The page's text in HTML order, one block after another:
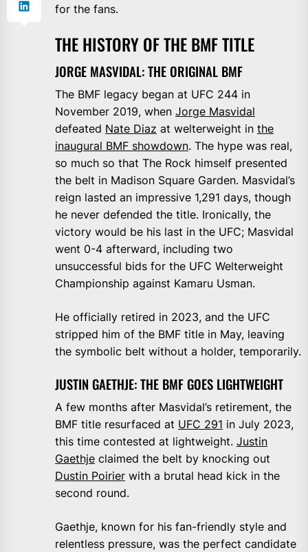
for the fans.
THE HISTORY OF THE BMF TITLE
JORGE MASVIDAL: THE ORIGINAL BMF
The BMF legacy began at UFC 244 in
November 2019, when Jorge Masvidal
defeated Nate Diaz at welterweight in the
inaugural BMF showdown. The hype was real,
so much so that The Rock himself presented
the belt in Madison Square Garden. Masvidal’s
reign lasted an impressive 1,291 days, though
he never defended the title. Ironically, the
victory would be his last in the UFC; Masvidal
went 0-4 afterward, including two
unsuccessful bids for the UFC Welterweight
Championship against Kamaru Usman.
He officially retired in 2023, and the UFC
stripped him of the BMF title in May, leaving
the symbolic belt without a holder, temporarily.
JUSTIN GAETHJE: THE BMF GOES LIGHTWEIGHT
A few months after Masvidal’s retirement, the
BMF title resurfaced at UFC 291 in July 2023,
this time contested at lightweight. Justin
Gaethje claimed the belt by knocking out
Dustin Poirier with a brutal head kick in the
second round.
Gaethje, known for his fan-friendly style and
relentless pressure, was the perfect candidate